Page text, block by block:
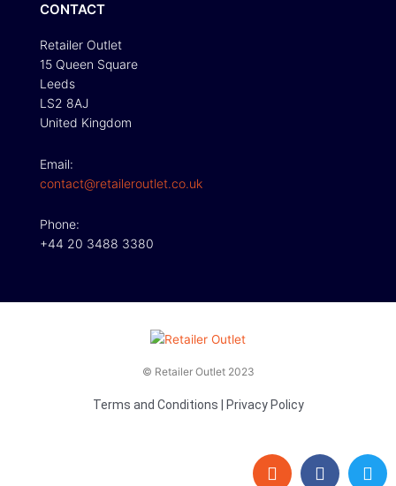
CONTACT
Retailer Outlet
15 Queen Square
Leeds
LS2 8AJ
United Kingdom
Email:
contact@retaileroutlet.co.uk
Phone:
+44 20 3488 3380
© Retailer Outlet 2023
Terms and Conditions Privacy Policy
E
n
F
a
T
w